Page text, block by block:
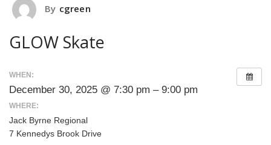
By cgreen
GLOW Skate
WHEN:
December 30, 2025 @ 7:30 pm – 9:00 pm
WHERE:
Jack Byrne Regional
7 Kennedys Brook Drive